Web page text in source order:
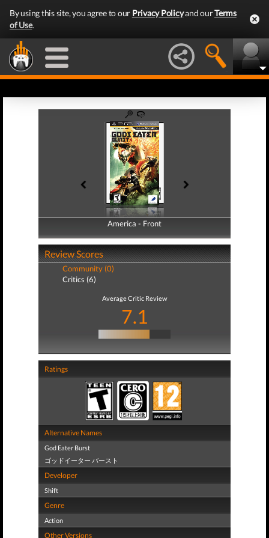
By using this site, you agree to our Privacy Policyand ourTerms
of Use.
America - Front
America - Back
Review Scores
Community (0)
Critics (6)
Average Critic Review
7.1
Ratings
Alternative Names
God Eater Burst
ゴッドイーター バースト
Developer
Shift
Genre
Action
Other Versions